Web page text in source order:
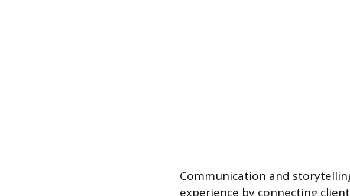
Communication and
experience by connecting